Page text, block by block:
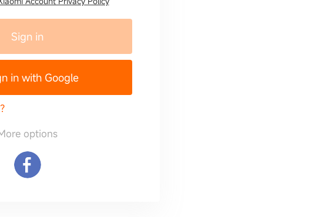
Sign in
in with Google
options